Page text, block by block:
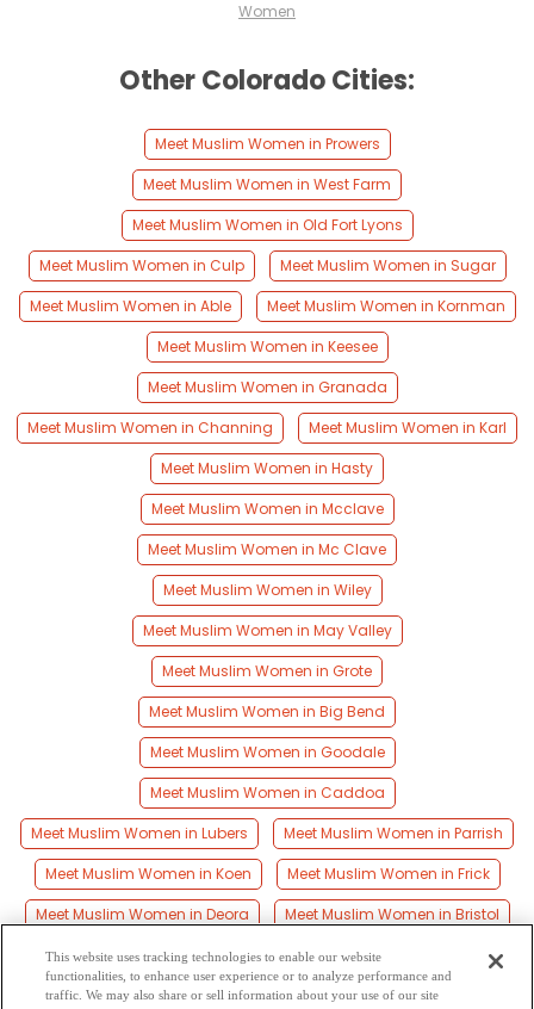
Women
Other Colorado Cities:
Meet Muslim Women in Prowers
Meet Muslim Women in West Farm
Meet Muslim Women in Old Fort Lyons
Meet Muslim Women in Culp
Meet Muslim Women in Sugar
Meet Muslim Women in Able
Meet Muslim Women in Kornman
Meet Muslim Women in Keesee
Meet Muslim Women in Granada
Meet Muslim Women in Channing
Meet Muslim Women in Karl
Meet Muslim Women in Hasty
Meet Muslim Women in Mcclave
Meet Muslim Women in Mc Clave
Meet Muslim Women in Wiley
Meet Muslim Women in May Valley
Meet Muslim Women in Grote
Meet Muslim Women in Big Bend
Meet Muslim Women in Goodale
Meet Muslim Women in Caddoa
Meet Muslim Women in Lubers
Meet Muslim Women in Parrish
Meet Muslim Women in Koen
Meet Muslim Women in Frick
Meet Muslim Women in Deora
Meet Muslim Women in Bristol
Meet Muslim Women in Hilton
Meet Muslim Women in Las Animas
This website uses tracking technologies to enable our website
functionalities, to enhance user experience or to analyze performance and
traffic. We may also share or sell information about your use of our site